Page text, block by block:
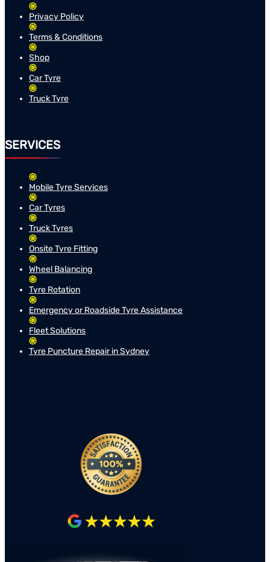
Privacy Policy
Terms & Conditions
Shop
Car Tyre
Truck Tyre
SERVICES
Mobile Tyre Services
Car Tyres
Truck Tyres
Onsite Tyre Fitting
Wheel Balancing
Tyre Rotation
Emergency or Roadside Tyre Assistance
Fleet Solutions
Tyre Puncture Repair in Sydney